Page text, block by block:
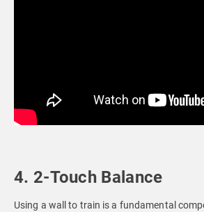
4. 2-Touch Balance
Using a wall to train is a fundamental